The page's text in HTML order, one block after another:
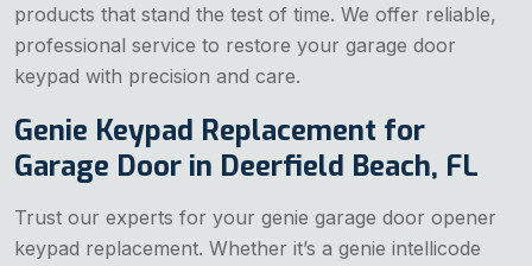
products that stand the test of time. We offer reliable,
professional service to restore your garage door
keypad with precision and care.
Genie Keypad Replacement for
Garage Door in Deerfield Beach, FL
Trust our experts for your genie garage door opener
keypad replacement. Whether it’s a genie intellicode